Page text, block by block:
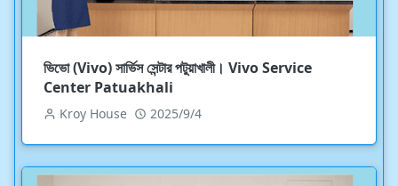
ভিভো (Vivo) সার্ভিস সেন্টার পটুয়াখালী। Vivo Service
Center Patuakhali
Kroy House 2025/9/4